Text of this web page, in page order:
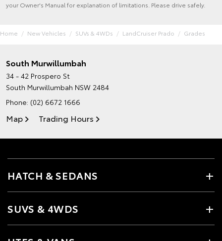
your Owner's Manual for explanation of limitations. Please drive safely.
Home New Vehicles SUVs & 4WDs LandCruiser Prado Grades
South Murwillumbah
34 - 42 Prospero St
South Murwillumbah NSW 2484
Phone: (02) 6672 1666
Map Trading Hours
HATCH & SEDANS
SUVS & 4WDS